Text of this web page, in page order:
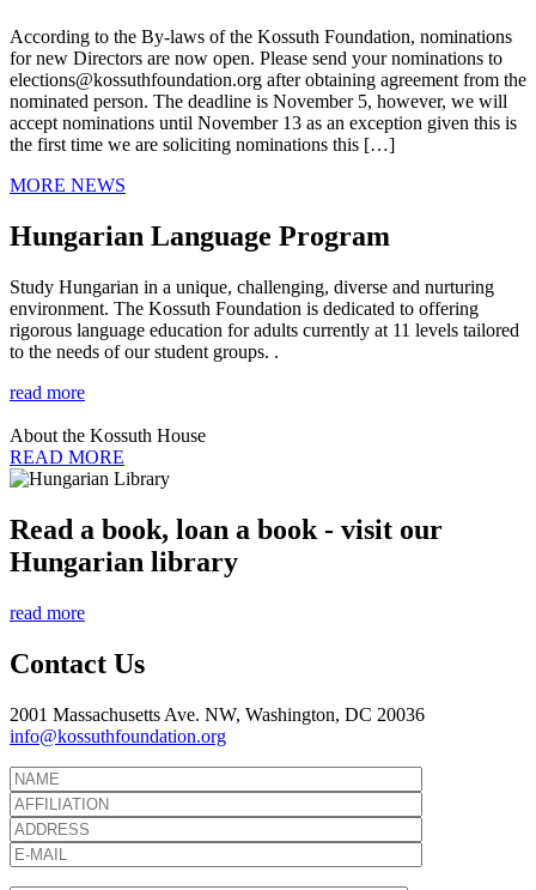
According to the By-laws of the Kossuth Foundation, nominations
for new Directors are now open. Please send your nominations to
elections@kossuthfoundation.org after obtaining agreement from the
nominated person. The deadline is November 5, however, we will
accept nominations until November 13 as an exception given this is
the first time we are soliciting nominations this […]
MORE NEWS
Hungarian Language Program
Study Hungarian in a unique, challenging, diverse and nurturing
environment. The Kossuth Foundation is dedicated to offering
rigorous language education for adults currently at 11 levels tailored
to the needs of our student groups. .
read more
About the Kossuth House
READ MORE
Read a book, loan a book - visit our
Hungarian library
read more
Contact Us
2001 Massachusetts Ave. NW, Washington, DC 20036
info@kossuthfoundation.org